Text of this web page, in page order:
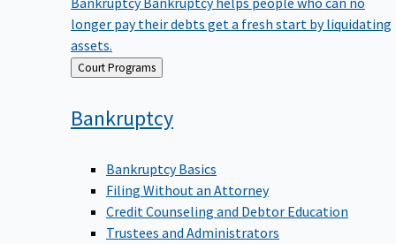
longer pay their debts get a fresh start by liquidating
assets.
Back Court Programs
Bankruptcy
Bankruptcy Basics
Filing Without an Attorney
Credit Counseling and Debtor Education
Trustees and Administrators